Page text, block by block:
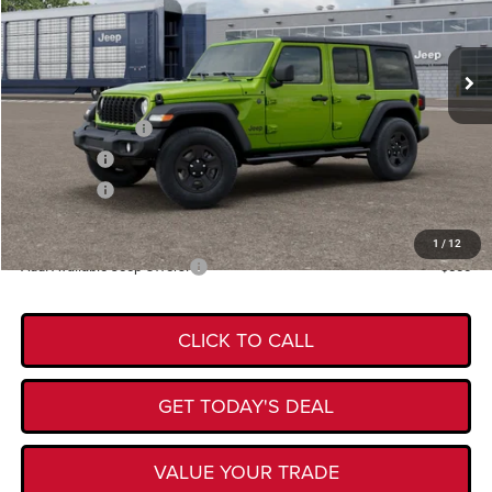
1 / 12
In Transit Ext.
MSRP:
$47,420
Documentation Fee:
+$225
Retail Bonus Cash
-$2,500
Bonus Cash
Bonus Cash
-$500
Kory Hooks Price
$43,895
Add. Available Jeep Offers: -$500
CLICK TO CALL
GET TODAY'S DEAL
VALUE YOUR TRADE